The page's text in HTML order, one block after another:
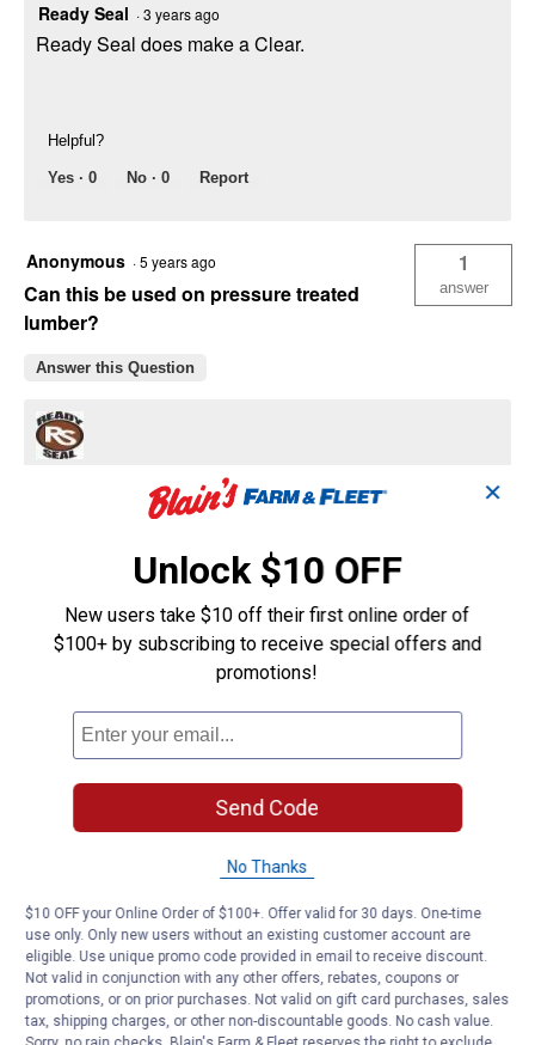
Ready Seal ·3 years ago
Ready Seal does make a Clear.
Helpful?
Yes · 0 No · 0 Report
Anonymous ·5 years ago
Can this be used on pressure treated
lumber?
1
answer
Answer this Question
5 years ago
Ready Seal can be used on pressure treated
Helpful?
Report
Customer Reviews
✕
Unlock $10 OFF
New users take $10 off their first online order of
$100+ by subscribing to receive special offers and
promotions!
Send Code
No Thanks
$10 OFF your Online Order of $100+. Offer valid for 30 days. One-time
use only. Only new users without an existing customer account are
eligible. Use unique promo code provided in email to receive discount.
Not valid in conjunction with any other offers, rebates, coupons or
promotions, or on prior purchases. Not valid on gift card purchases, sales
tax, shipping charges, or other non-discountable goods. No cash value.